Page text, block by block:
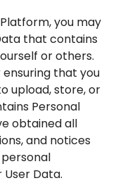
you may
that contains
or others.
ensuring that you
upload, store, or
Personal
obtained all
and notices
Data.